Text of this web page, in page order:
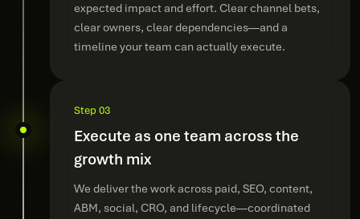
expected impact and effort. Clear channel bets,
clear owners, clear dependencies—and a
timeline your team can actually execute.
Step 03
Execute as one team across the
growth mix
We deliver the work across paid, SEO, content,
ABM, social, CRO, and lifecycle—coordinated